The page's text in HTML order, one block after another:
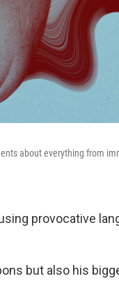
about everything from
provocative
but also his